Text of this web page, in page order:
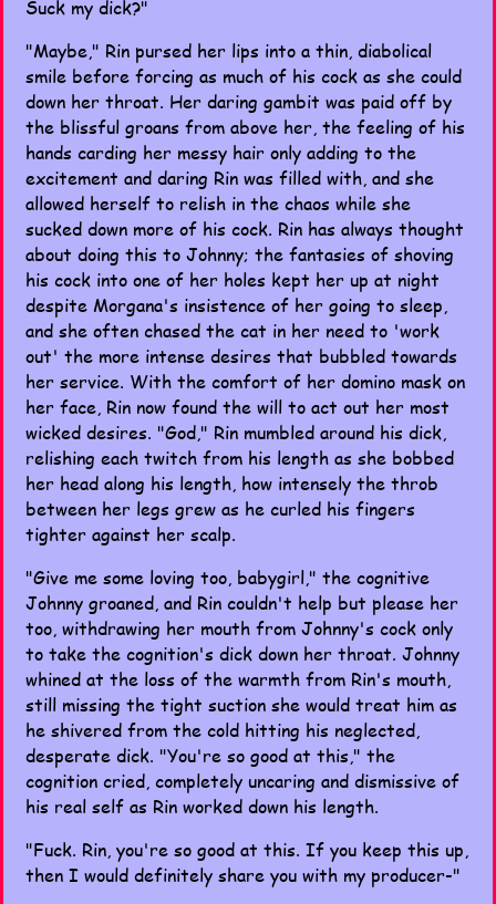
Suck my dick?"
"Maybe," Rin pursed her lips into a thin, diabolical
smile before forcing as much of his cock as she could
down her throat. Her daring gambit was paid off by
the blissful groans from above her, the feeling of his
hands carding her messy hair only adding to the
excitement and daring Rin was filled with, and she
allowed herself to relish in the chaos while she
sucked down more of his cock. Rin has always thought
about doing this to Johnny; the fantasies of shoving
his cock into one of her holes kept her up at night
despite Morgana's insistence of her going to sleep,
and she often chased the cat in her need to 'work
out' the more intense desires that bubbled towards
her service. With the comfort of her domino mask on
her face, Rin now found the will to act out her most
wicked desires. "God," Rin mumbled around his dick,
relishing each twitch from his length as she bobbed
her head along his length, how intensely the throb
between her legs grew as he curled his fingers
tighter against her scalp.
"Give me some loving too, babygirl," the cognitive
Johnny groaned, and Rin couldn't help but please her
too, withdrawing her mouth from Johnny's cock only
to take the cognition's dick down her throat. Johnny
whined at the loss of the warmth from Rin's mouth,
still missing the tight suction she would treat him as
he shivered from the cold hitting his neglected,
desperate dick. "You're so good at this," the
cognition cried, completely uncaring and dismissive of
his real self as Rin worked down his length.
"Fuck. Rin, you're so good at this. If you keep this up,
then I would definitely share you with my producer-"